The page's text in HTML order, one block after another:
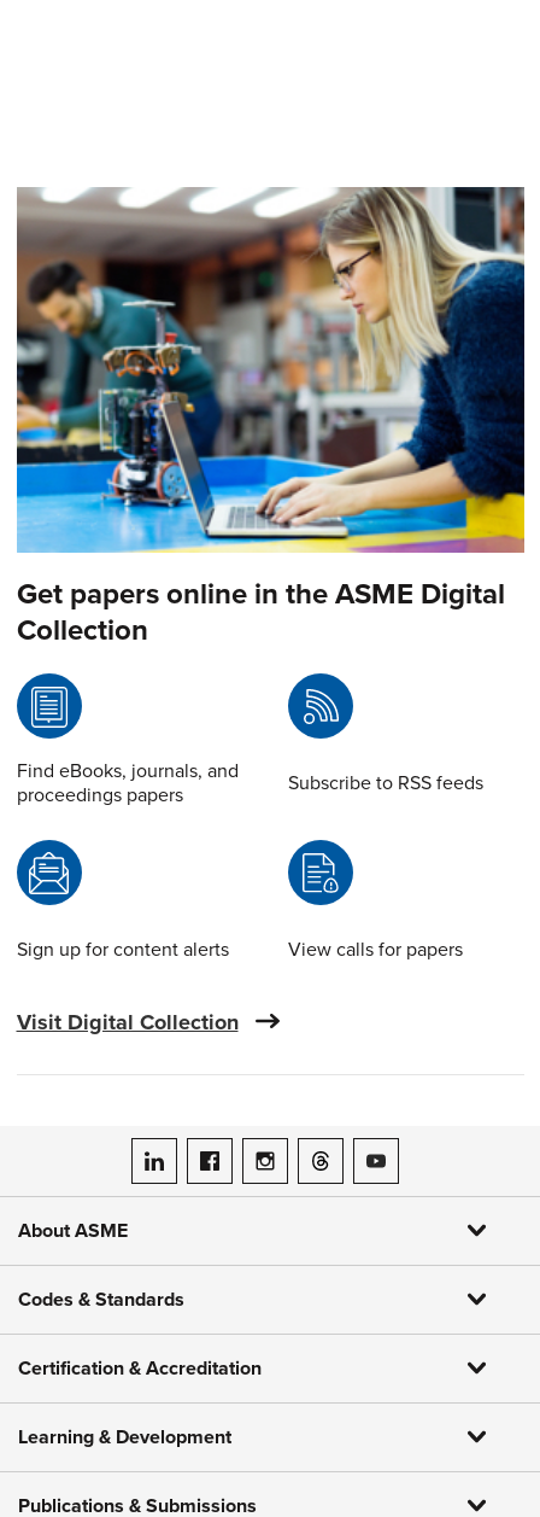
Get papers online in the ASME Digital
Collection
Find eBooks, journals, and
proceedings papers
Subscribe to RSS feeds
Sign up for content alerts View calls for papers
Visit Digital Collection
ASME on LinkedIn
ASME on Facebook
ASME on Instagram
ASME on Threads
ASME on YouTube
About ASME
Codes & Standards
Certification & Accreditation
Learning & Development
Publications & Submissions